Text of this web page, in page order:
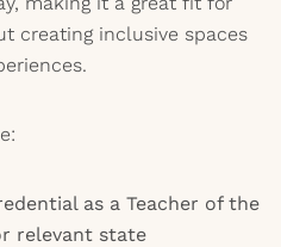
creating inclusive spaces
as a Teacher of the
relevant state